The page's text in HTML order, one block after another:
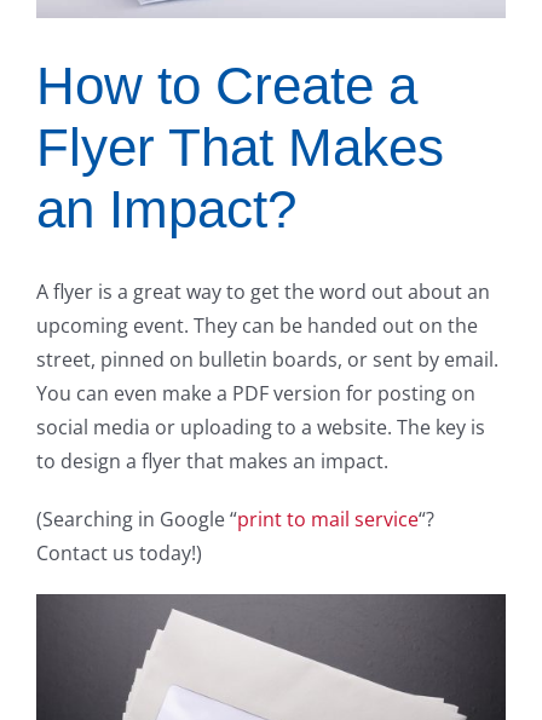
How to Create a
Flyer That Makes
an Impact?
A flyer is a great way to get the word out about an
upcoming event. They can be handed out on the
street, pinned on bulletin boards, or sent by email.
You can even make a PDF version for posting on
social media or uploading to a website. The key is
to design a flyer that makes an impact.
(Searching in Google “print to mail service“?
Contact us today!)